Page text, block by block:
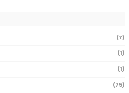
(7)
(1)
(1)
(75)